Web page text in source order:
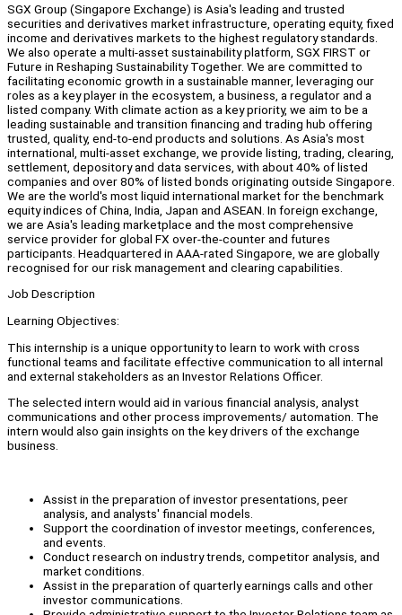
SGX Group (Singapore Exchange) is Asia's leading and trusted
securities and derivatives market infrastructure, operating equity, fixed
income and derivatives markets to the highest regulatory standards.
We also operate a multi-asset sustainability platform, SGX FIRST or
Future in Reshaping Sustainability Together. We are committed to
facilitating economic growth in a sustainable manner, leveraging our
roles as a key player in the ecosystem, a business, a regulator and a
listed company. With climate action as a key priority, we aim to be a
leading sustainable and transition financing and trading hub offering
trusted, quality, end-to-end products and solutions. As Asia's most
international, multi-asset exchange, we provide listing, trading, clearing,
settlement, depository and data services, with about 40% of listed
companies and over 80% of listed bonds originating outside Singapore.
We are the world's most liquid international market for the benchmark
equity indices of China, India, Japan and ASEAN. In foreign exchange,
we are Asia's leading marketplace and the most comprehensive
service provider for global FX over-the-counter and futures
participants. Headquartered in AAA-rated Singapore, we are globally
recognised for our risk management and clearing capabilities.
Job Description
Learning Objectives:
This internship is a unique opportunity to learn to work with cross
functional teams and facilitate effective communication to all internal
and external stakeholders as an Investor Relations Officer.
The selected intern would aid in various financial analysis, analyst
communications and other process improvements/ automation. The
intern would also gain insights on the key drivers of the exchange
business.
Assist in the preparation of investor presentations, peer
analysis, and analysts' financial models.
Support the coordination of investor meetings, conferences,
and events.
Conduct research on industry trends, competitor analysis, and
market conditions.
Assist in the preparation of quarterly earnings calls and other
investor communications.